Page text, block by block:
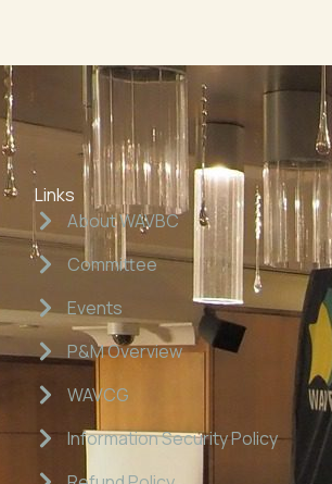
Links
About WAVBC
Committee
Events
P&M Overview
WAVCG
Information Security Policy